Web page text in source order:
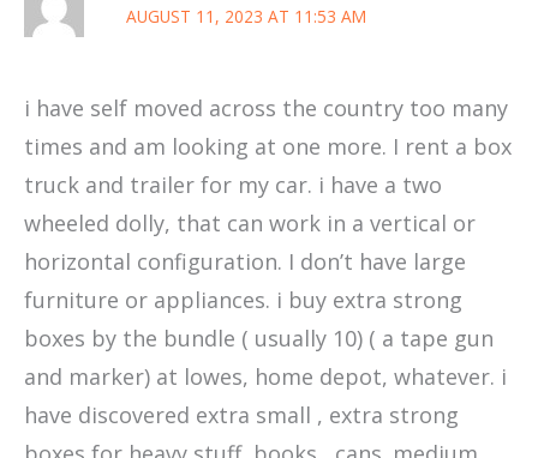
AUGUST 11, 2023 AT 11:53 AM
i have self moved across the country too many
times and am looking at one more. I rent a box
truck and trailer for my car. i have a two
wheeled dolly, that can work in a vertical or
horizontal configuration. I don’t have large
furniture or appliances. i buy extra strong
boxes by the bundle ( usually 10) ( a tape gun
and marker) at lowes, home depot, whatever. i
have discovered extra small , extra strong